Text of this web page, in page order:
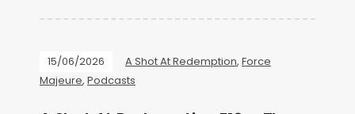
15/06/2026 A Shot At Redemption, Force
Majeure, Podcasts